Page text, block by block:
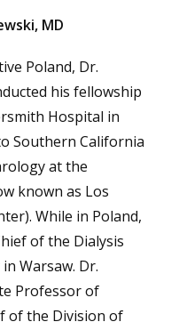
MD
Poland, Dr.
his fellowship
Hospital in
Southern California
at the
known as Los
While in Poland,
of the Dialysis
Warsaw. Dr.
Professor of
of the Division of